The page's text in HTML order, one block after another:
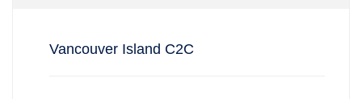
Vancouver Island C2C